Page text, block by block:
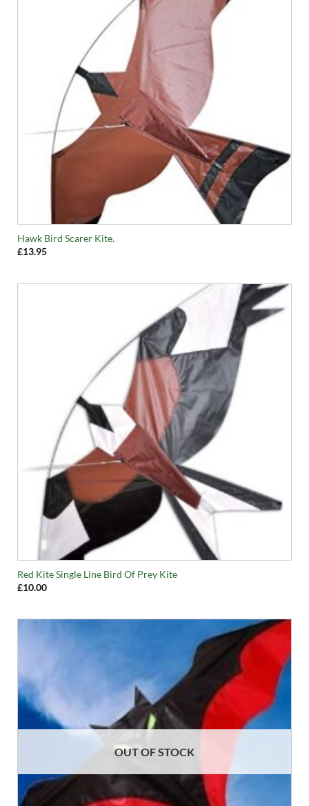
Hawk Bird Scarer Kite.
£13.95
Red Kite Single Line Bird Of Prey Kite
£10.00
OUT OF STOCK